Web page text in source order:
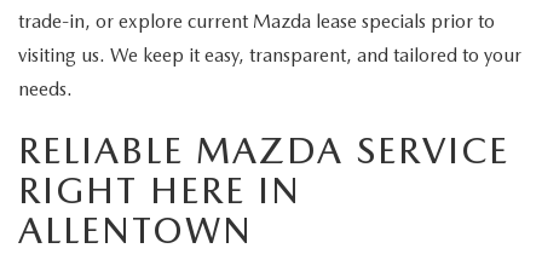
trade-in, or explore current Mazda lease specials prior to
visiting us. We keep it easy, transparent, and tailored to your
needs.
RELIABLE MAZDA SERVICE
RIGHT HERE IN
ALLENTOWN